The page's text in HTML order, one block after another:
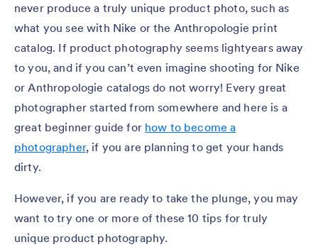
never produce a truly unique product photo, such as
what you see with Nike or the Anthropologie print
catalog. If product photography seems lightyears away
to you, and if you can’t even imagine shooting for Nike
or Anthropologie catalogs do not worry! Every great
photographer started from somewhere and here is a
great beginner guide for how to become a
photographer, if you are planning to get your hands
dirty.
However, if you are ready to take the plunge, you may
want to try one or more of these 10 tips for truly
unique product photography.